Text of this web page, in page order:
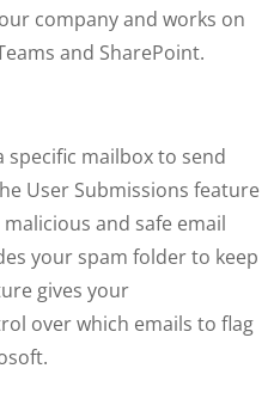
company and works on
and SharePoint.
specific mailbox to send
User Submissions feature
and safe email
your spam folder to keep
gives your
over which emails to flag